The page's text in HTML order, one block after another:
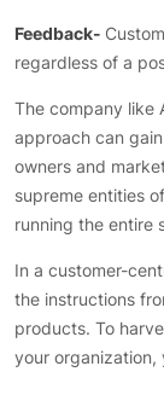
Feedback-
regardless of a
The company like
approach can
owners and
supreme entities
running the entire
In a customer-
the instructions
products. To
your organization,